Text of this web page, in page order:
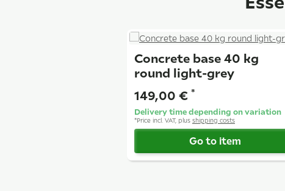
Concrete base 40 kg
round light-grey
149,00 € *
Delivery time depending on variation
*Price incl. VAT, plus shipping costs
Go to item